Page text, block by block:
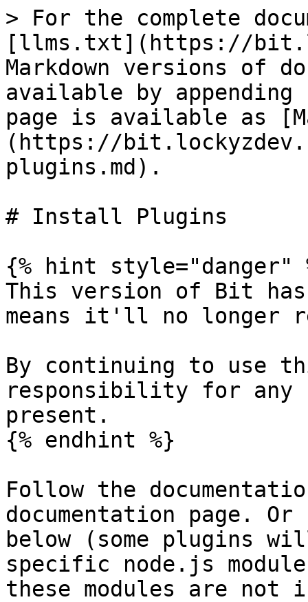
> For the complete
[llms.txt](https://
Markdown versions of
available by
page is available as
(https://
plugins.md).
# Install Plugins
{% hint style="danger"
This version of Bit
means it'll no longer
By continuing to use
responsibility for any
present.
{% endhint %}
Follow the
documentation page.
below (some plugins
specific node.js
these modules are